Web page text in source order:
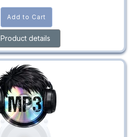
Product details